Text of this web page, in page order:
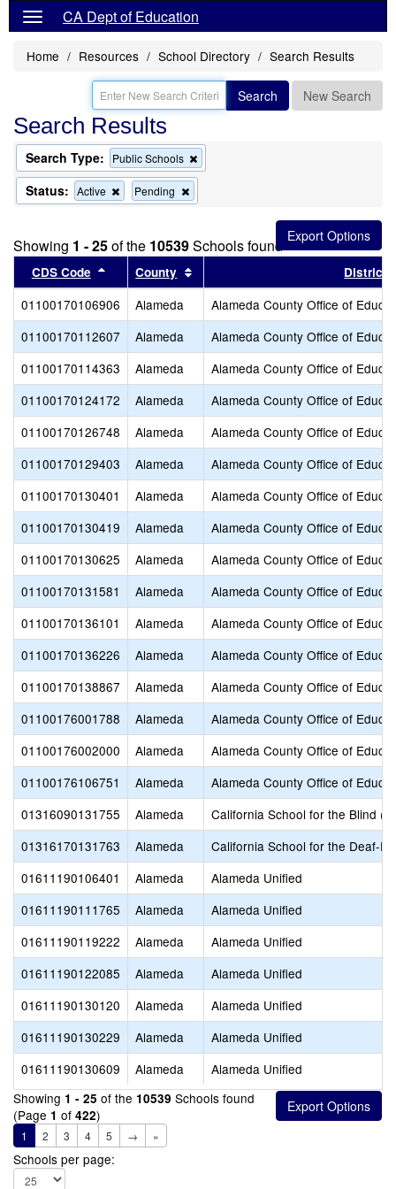
CA Dept of Education
Home Resources School Directory Search Results
Search New Search
Search Results
Search Type: Public Schools
this
Status: Active
Remove
this
the
search
Pending
this
the
Showing 1 - 25of the 10539Schools found
CDS Code Sort results by this header
County Sort results by this headerDistrict
01100170106906 Alameda
Alameda County Office of
01100170112607
Alameda
Alameda County Office of
01100170114363
Alameda
Alameda County Office of
01100170124172
Alameda
Alameda County Office of
01100170126748
Alameda
Alameda County Office of
01100170129403
Alameda
Alameda County Office of
01100170130401
Alameda
Alameda County Office of
01100170130419
Alameda
Alameda County Office of
01100170130625
Alameda
Alameda County Office of
01100170131581
Alameda
Alameda County Office of
01100170136101
Alameda
Alameda County Office of
01100170136226
Alameda
Alameda County Office of
01100170138867
Alameda
Alameda County Office of
01100176001788
Alameda
Alameda County Office of
01100176002000
Alameda
Alameda County Office of
01100176106751
Alameda
Alameda County Office of
01316090131755
Alameda
California School for the Blind
01316170131763
Alameda
California School for the Deaf-
01611190106401
Alameda
Alameda Unified
01611190111765
Alameda
Alameda Unified
01611190119222
Alameda
Alameda Unified
01611190122085
Alameda
Alameda Unified
01611190130120
Alameda
Alameda Unified
01611190130229
Alameda
Alameda Unified
01611190130609
Alameda
Alameda Unified
Showing 1 - 25 of the 10539 Schools found
(Page 1 of 422)
1 2 3 4 5 → »
Schools per page: